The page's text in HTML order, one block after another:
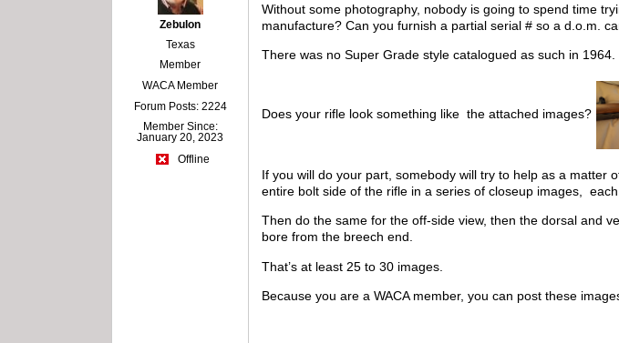
Zebulon
Texas
Member
WACA Member
Forum Posts: 2224
Member Since:
January 20, 2023
Offline
Without some photography, nobody is going to spend time
manufacture? Can you furnish a partial serial # so a d.o.m.
There was no Super Grade style catalogued as such in
Does your rifle look something like the attached images?
If you will do your part, somebody will try to help as a
entire bolt side of the rifle in a series of closeup images,
Then do the same for the off-side view, then the dorsal and
bore from the breech end.
That’s at least 25 to 30 images.
Because you are a WACA member, you can post these